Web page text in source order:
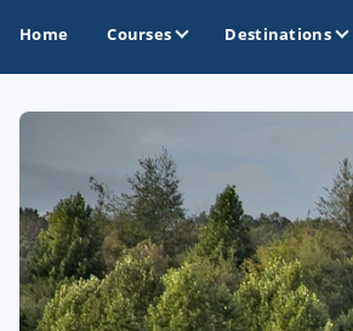
Home Courses Destinations
GOLF GUIDES & DESTINATIONS
Ann Arbor
Battle Creek - Kalamazoo
Boyne City - Petoskey - Harbor Springs